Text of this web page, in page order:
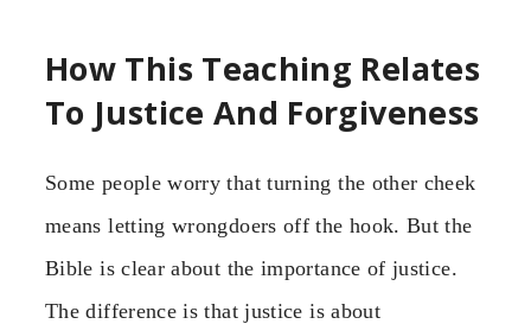
How This Teaching Relates
To Justice And Forgiveness
Some people worry that turning the other cheek
means letting wrongdoers off the hook. But the
Bible is clear about the importance of justice.
The difference is that justice is about